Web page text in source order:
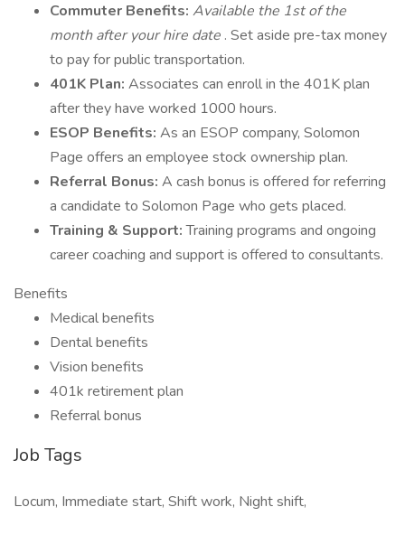
Commuter Benefits: Available the 1st of the
month after your hire date . Set aside pre-tax money
to pay for public transportation.
401K Plan: Associates can enroll in the 401K plan
after they have worked 1000 hours.
ESOP Benefits: As an ESOP company, Solomon
Page offers an employee stock ownership plan.
Referral Bonus: A cash bonus is offered for referring
a candidate to Solomon Page who gets placed.
Training & Support:Training programs and ongoing
career coaching and support is offered to consultants.
Benefits
Medical benefits
Dental benefits
Vision benefits
401k retirement plan
Referral bonus
Job Tags
Locum, Immediate start, Shift work, Night shift,